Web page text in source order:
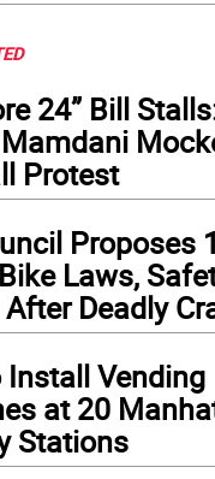
24” Bill
Protest
Proposes
Laws,
After Deadly
Install Vending
at 20
Stations